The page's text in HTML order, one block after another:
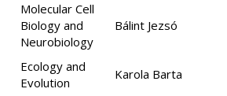
Molecular Cell
Biology and
Neurobiology
Bálint Jezsó
Ecology and
Evolution
Karola Barta